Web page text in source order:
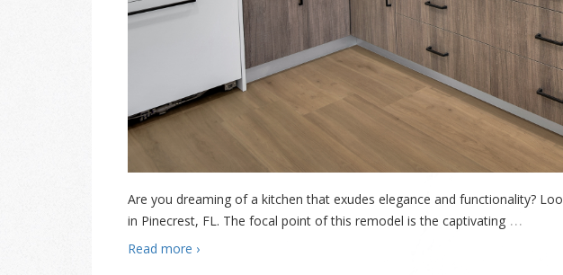
Are you dreaming of a kitchen that exudes elegance and functionality?
in Pinecrest, FL. The focal point of this remodel is the captivating …
Read more ›